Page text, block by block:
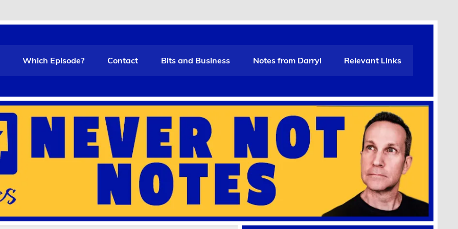
Which Episode? Contact Bits and Business Notes from Darryl Relevant Links